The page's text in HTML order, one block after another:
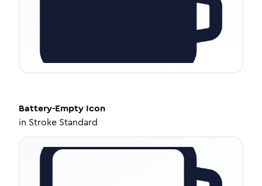
Battery-Empty Icon
in Stroke Standard